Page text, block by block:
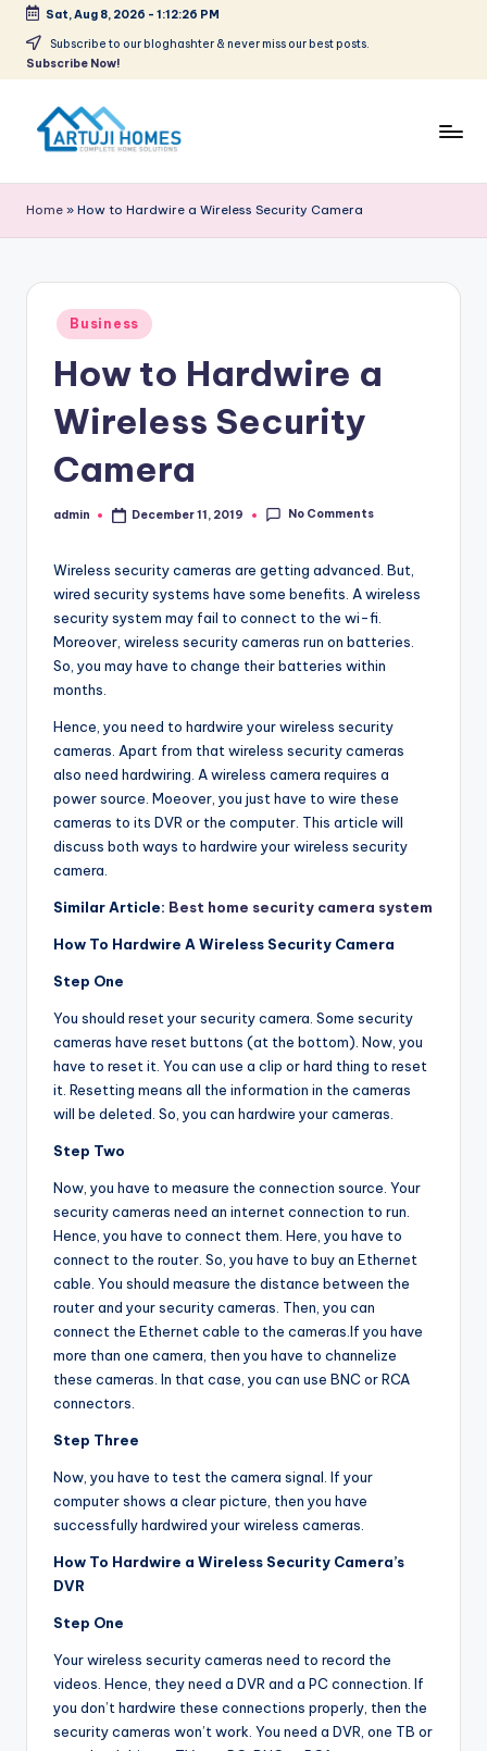
Skip
Sat, Aug 8, 2026 - 1:12:26 PM
Subscribe to our bloghashter & never miss our best posts.
Subscribe Now!
r
t
u
Home » How to Hardwire a Wireless Security Camera
Posted
in
Business
How to Hardwire a
Wireless Security
Camera
Posted
admin December 11, 2019 No Comments
Wireless security cameras are getting advanced. But,
wired security systems have some benefits. A wireless
security system may fail to connect to the wi-fi.
Moreover, wireless security cameras run on batteries.
So, you may have to change their batteries within
months.
Hence, you need to hardwire your wireless security
cameras. Apart from that wireless security cameras
also need hardwiring. A wireless camera requires a
power source. Moeover, you just have to wire these
cameras to its DVR or the computer. This article will
discuss both ways to hardwire your wireless security
camera.
Similar Article: Best home security camera system
How To Hardwire A Wireless Security Camera
Step One
You should reset your security camera. Some security
cameras have reset buttons (at the bottom). Now, you
have to reset it. You can use a clip or hard thing to reset
it. Resetting means all the information in the cameras
will be deleted. So, you can hardwire your cameras.
Step Two
Now, you have to measure the connection source. Your
security cameras need an internet connection to run.
Hence, you have to connect them. Here, you have to
connect to the router. So, you have to buy an Ethernet
cable. You should measure the distance between the
router and your security cameras. Then, you can
connect the Ethernet cable to the cameras.If you have
more than one camera, then you have to channelize
these cameras. In that case, you can use BNC or RCA
connectors.
Step Three
Now, you have to test the camera signal. If your
computer shows a clear picture, then you have
successfully hardwired your wireless cameras.
How To Hardwire a Wireless Security Camera’s
DVR
Step One
Your wireless security cameras need to record the
videos. Hence, they need a DVR and a PC connection. If
you don’t hardwire these connections properly, then the
security cameras won’t work. You need a DVR, one TB or